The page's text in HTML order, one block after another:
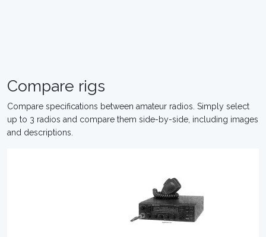
Compare rigs
Compare specifications between amateur radios. Simply select
up to 3 radios and compare them side-by-side, including images
and descriptions.